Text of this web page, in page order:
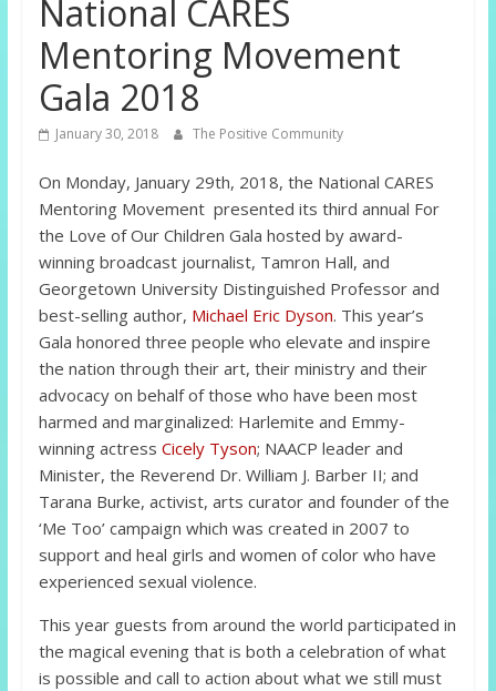
National CARES
Mentoring Movement
Gala 2018
January 30, 2018 The Positive Community
On Monday, January 29th, 2018, the National CARES
Mentoring Movement presented its third annual For
the Love of Our Children Gala hosted by award-
winning broadcast journalist, Tamron Hall, and
Georgetown University Distinguished Professor and
best-selling author, Michael Eric Dyson. This year’s
Gala honored three people who elevate and inspire
the nation through their art, their ministry and their
advocacy on behalf of those who have been most
harmed and marginalized: Harlemite and Emmy-
winning actress Cicely Tyson; NAACP leader and
Minister, the Reverend Dr. William J. Barber II; and
Tarana Burke, activist, arts curator and founder of the
‘Me Too’ campaign which was created in 2007 to
support and heal girls and women of color who have
experienced sexual violence.
This year guests from around the world participated in
the magical evening that is both a celebration of what
is possible and call to action about what we still must